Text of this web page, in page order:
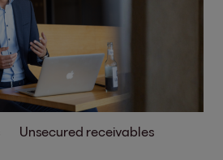
Unsecured receivables